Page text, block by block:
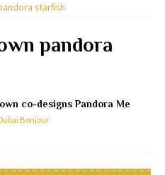
starfish
pandora
co-designs Pandora Me
Bonjour